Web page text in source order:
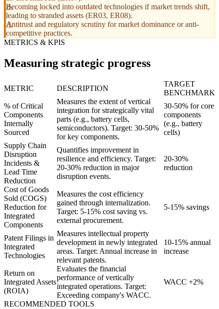
Becoming locked into outdated technologies if market trends shift,
leading to stranded assets (ER03, ER08).
Antitrust and regulatory scrutiny for market dominance or anti-
competitive practices.
METRICS & KPIS
Measuring strategic progress
METRIC DESCRIPTION
TARGET
BENCHMARK
% of Critical
Components
Internally
Sourced
Measures the extent of vertical
integration for strategically vital
parts (e.g., battery cells,
semiconductors). Target: 30-50%
for key components.
30-50% for core
components
(e.g., battery
cells)
Supply Chain
Disruption
Incidents &
Lead Time
Reduction
Quantifies improvement in
resilience and efficiency. Target:
20-30% reduction in major
disruption events.
20-30%
reduction
Cost of Goods
Sold (COGS)
Reduction for
Integrated
Components
Measures the cost efficiency
gained through internalization.
Target: 5-15% cost saving vs.
external procurement.
5-15% savings
Patent Filings in
Integrated
Technologies
Measures intellectual property
development in newly integrated
areas. Target: Annual increase in
relevant patents.
10-15% annual
increase
Return on
Integrated Assets
(ROIA)
Evaluates the financial
performance of vertically
integrated operations. Target:
Exceeding company's WACC.
WACC +2%
RECOMMENDED TOOLS